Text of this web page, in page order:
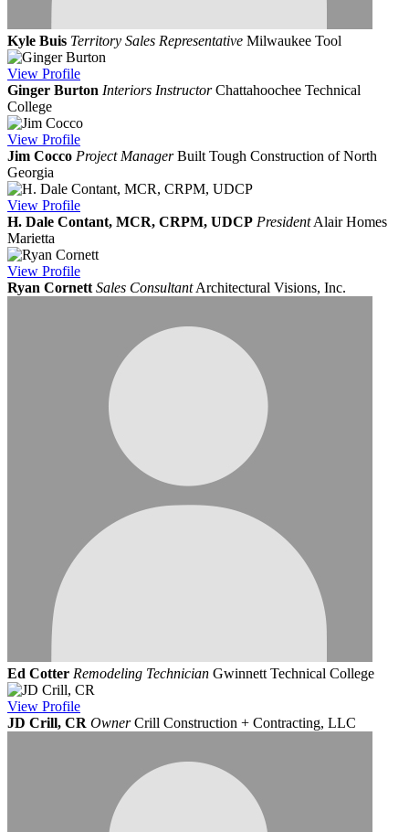
Kyle Buis Territory Sales Representative Milwaukee Tool
View Profile
Ginger Burton Interiors Instructor Chattahoochee Technical
College
View Profile
Jim Cocco Project Manager Built Tough Construction of North
Georgia
View Profile
H. Dale Contant, MCR, CRPM, UDCP President Alair Homes
Marietta
View Profile
Ryan Cornett Sales Consultant Architectural Visions, Inc.
Ed Cotter Remodeling Technician Gwinnett Technical College
View Profile
JD Crill, CR Owner Crill Construction + Contracting, LLC